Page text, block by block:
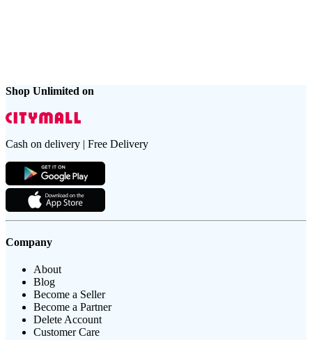
Shop Unlimited on
Cash on delivery | Free Delivery
Company
About
Blog
Become a Seller
Become a Partner
Delete Account
Customer Care